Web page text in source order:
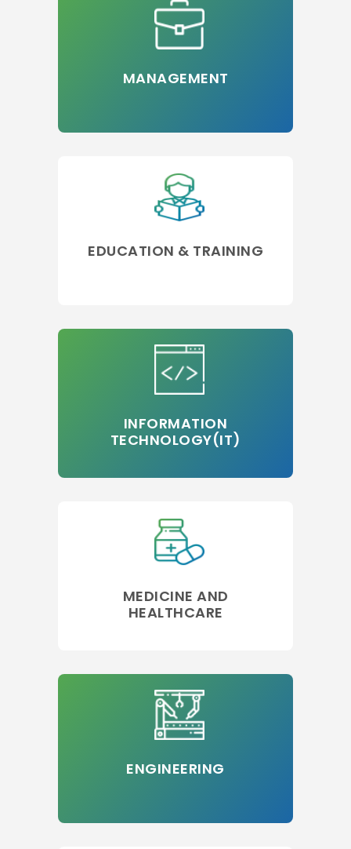
MANAGEMENT
EDUCATION & TRAINING
INFORMATION
TECHNOLOGY(IT)
MEDICINE AND
HEALTHCARE
ENGINEERING